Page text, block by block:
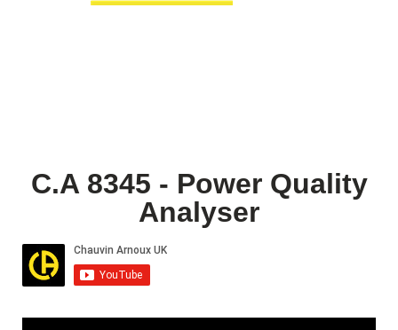
C.A 8345 - Power Quality
Analyser